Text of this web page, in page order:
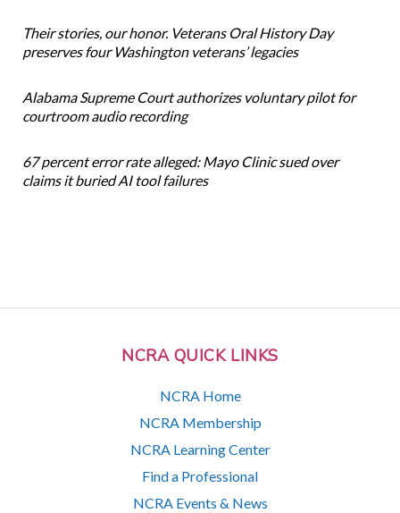
NCRA QUICK LINKS
NCRA Home
NCRA Membership
NCRA Learning Center
Find a Professional
NCRA Events & News
Their stories, our honor. Veterans Oral History Day
preserves four Washington veterans’ legacies
Alabama Supreme Court authorizes voluntary pilot for
courtroom audio recording
67 percent error rate alleged: Mayo Clinic sued over
claims it buried AI tool failures